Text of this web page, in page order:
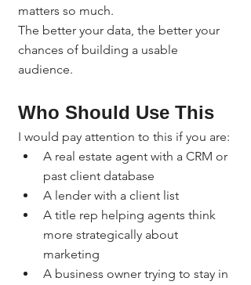
matters so much.
The better your data, the better your
chances of building a usable
audience.
Who Should Use This
I would pay attention to this if you are:
A real estate agent with a CRM or
past client database
A lender with a client list
A title rep helping agents think
more strategically about
marketing
A business owner trying to stay in